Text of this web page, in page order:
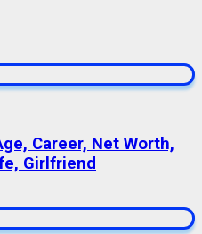
Career, Net Worth,
Girlfriend